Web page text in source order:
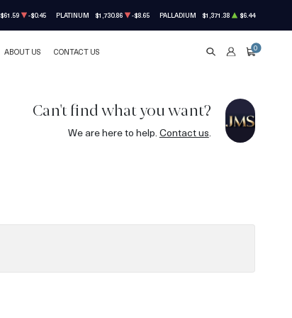
$61.59 -$0.45 PLATINUM $1,730.86 -$8.65 PALLADIUM $1,371.38 $6.44
ABOUT US CONTACT US SEARCHACCOUNT
CART
0
Can't find what you want?
We are here to help. Contact us.